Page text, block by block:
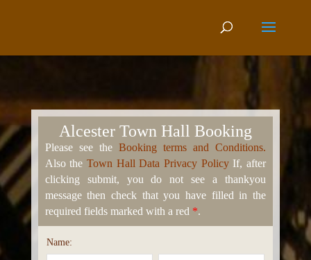
Alcester Town Hall Booking
Please see the Booking terms and Conditions.
Also theTown Hall Data Privacy Policy If, after
clicking submit, you do not see a thankyou
message then check that you have filled in the
required fields marked with a red *.
Name: